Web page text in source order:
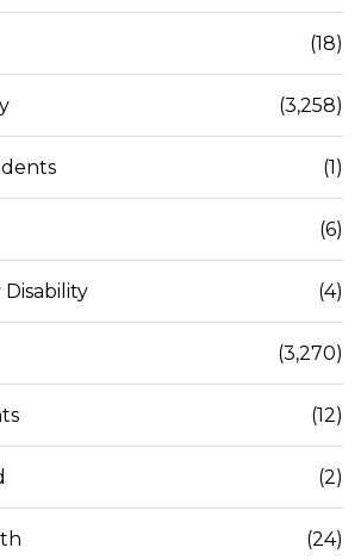
(18)
(3,258)
(1)
(6)
Disability (4)
(3,270)
(12)
(2)
(24)